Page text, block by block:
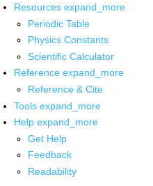
Resources expand_more
Periodic Table
Physics Constants
Scientific Calculator
Reference expand_more
Reference & Cite
Tools expand_more
Help expand_more
Get Help
Feedback
Readability